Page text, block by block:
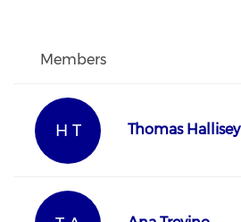
Members
H T Thomas Hallisey